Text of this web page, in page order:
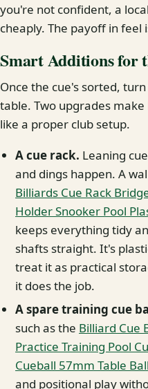
you're not confident, a
cheaply. The payoff in feel
Smart Additions for
Once the cue's sorted,
table. Two upgrades
like a proper club setup.
A cue rack. Leaning
and dings happen. A
Billiards Cue Rack
Holder Snooker Pool
keeps everything tidy
shafts straight. It's
treat it as practical
it does the job.
A spare training cue
such as the Billiard Cue
Practice Training Pool
Cueball 57mm Table
and positional play